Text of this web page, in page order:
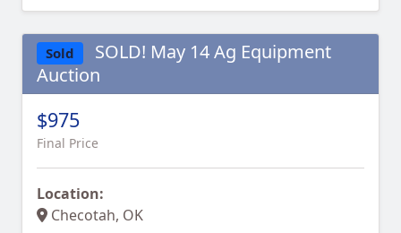
Sold
SOLD! May 14 Ag Equipment
Auction
$975
Final Price
Location:
Checotah, OK